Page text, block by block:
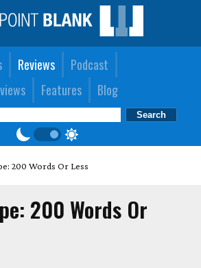
Reviews
Podcast
Features Blog
200 Words Or Less
200 Words Or